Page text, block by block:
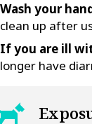
Wash your
clean up after
If you are ill
longer have